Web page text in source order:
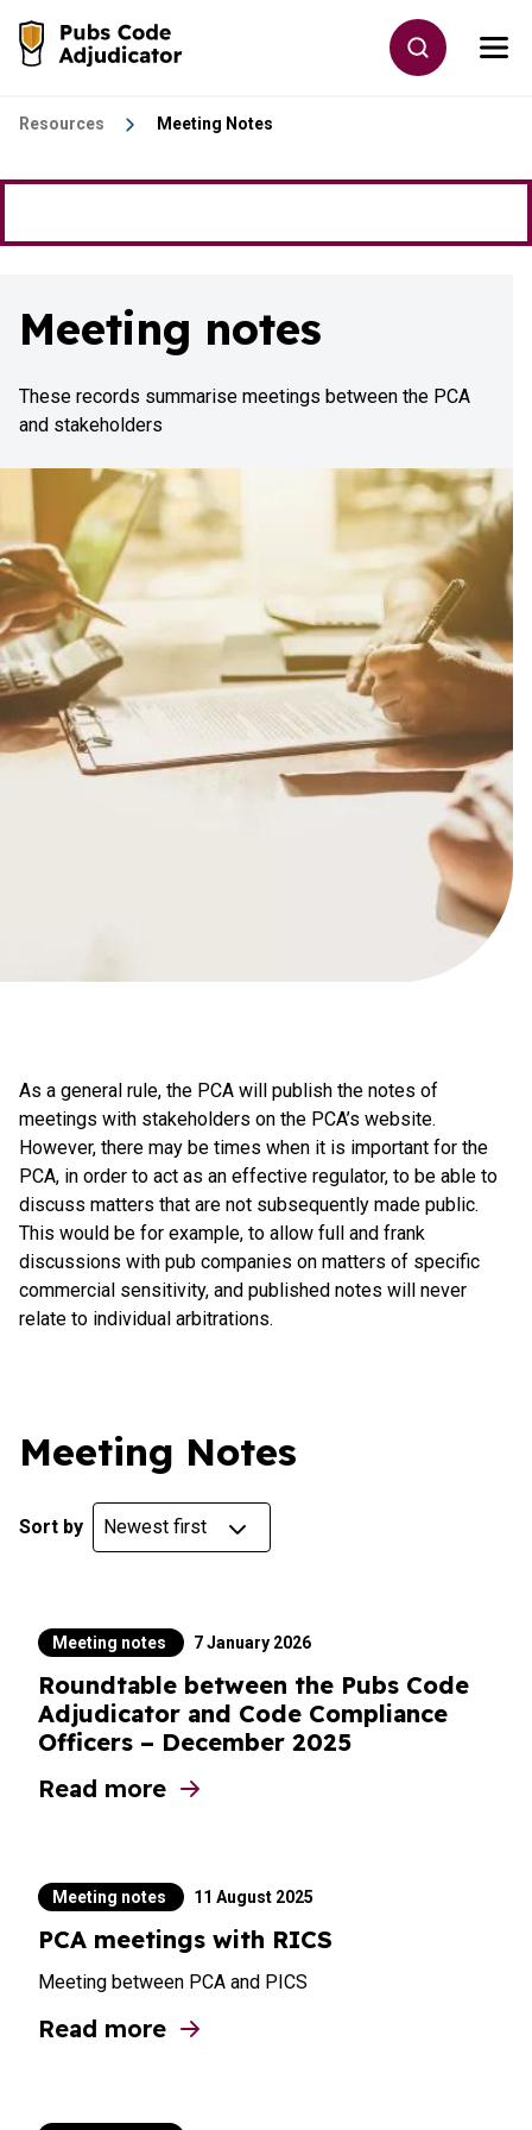
Toggle
Resources Meeting Notes
Meeting notes
These records summarise meetings between the PCA
and stakeholders
As a general rule, the PCA will publish the notes of
meetings with stakeholders on the PCA’s website.
However, there may be times when it is important for the
PCA, in order to act as an effective regulator, to be able to
discuss matters that are not subsequently made public.
This would be for example, to allow full and frank
discussions with pub companies on matters of specific
commercial sensitivity, and published notes will never
relate to individual arbitrations.
Meeting Notes
Sort by
Meeting notes 7 January 2026
Roundtable between the Pubs Code
Adjudicator and Code Compliance
Officers – December 2025
Read more
about Roundtable between the Pubs
Meeting notes 11 August 2025
PCA meetings with RICS
Meeting between PCA and PICS
Read more
about PCA meetings with RICS